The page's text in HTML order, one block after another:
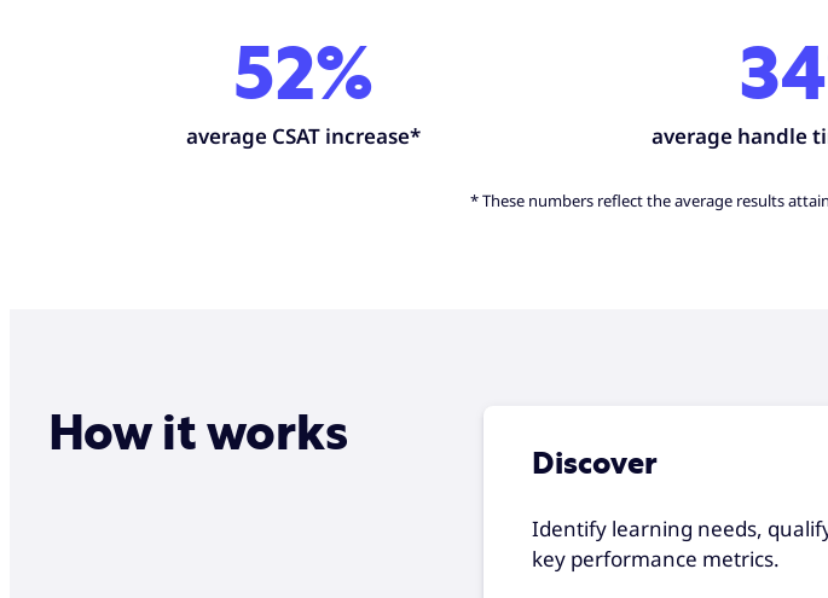
52%
average CSAT increase* average handle
* These numbers reflect the average results
How it works
Discover
Identify learning needs,
key performance metrics.